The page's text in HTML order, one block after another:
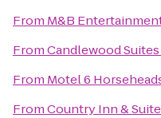
From M&B
FromCandlewood
From Motel 6
FromCountry Inn &